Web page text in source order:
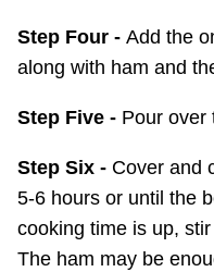
Step Four - Add the
along with ham and
Step Five - Pour over
Step Six - Cover and
5-6 hours or until the
cooking time is up,
The ham may be